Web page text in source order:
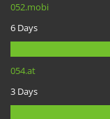
052.mobi
6 Days
054.at
3 Days